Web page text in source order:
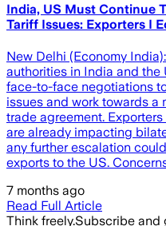
India, US Must Continue
Tariff Issues: Exporters I
New Delhi (Economy
authorities in India and
face-to-face negotiations
issues and work towards
trade agreement.
are already impacting
any further escalation
exports to the US.
7 months ago
Read Full Article
Think freely.Subscribe and